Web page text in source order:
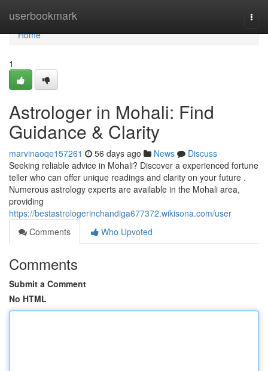
userbookmark
Home
Home
1
Astrologer in Mohali: Find
Guidance & Clarity
marvinaoqe157261 56 days ago News
Discuss
Seeking reliable advice in Mohali? Discover a experienced fortune
teller who can offer unique readings and clarity on your future .
Numerous astrology experts are available in the Mohali area,
providing
https://bestastrologerinchandiga677372.wikisona.com/user
Comments
Who Upvoted
Comments
Submit a Comment
No HTML